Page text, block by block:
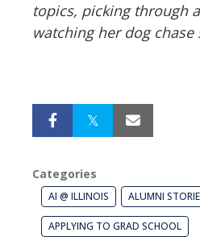
topics, picking through
watching her dog chase
Categories
AI @ ILLINOIS ALUMNI
APPLYING TO GRAD SCHOOL